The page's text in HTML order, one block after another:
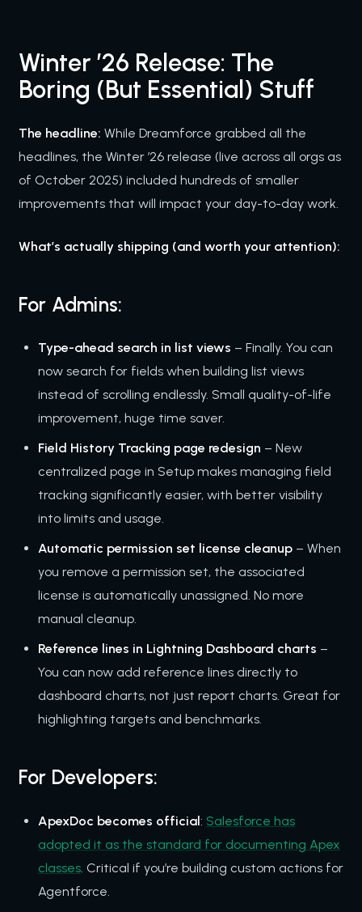
Winter ’26 Release: The
Boring (But Essential) Stuff
The headline: While Dreamforce grabbed all the
headlines, the Winter ’26 release (live across all orgs as
of October 2025) included hundreds of smaller
improvements that will impact your day-to-day work.
What’s actually shipping (and worth your attention):
For Admins:
Type-ahead search in list views – Finally. You can
now search for fields when building list views
instead of scrolling endlessly. Small quality-of-life
improvement, huge time saver.
Field History Tracking page redesign – New
centralized page in Setup makes managing field
tracking significantly easier, with better visibility
into limits and usage.
Automatic permission set license cleanup – When
you remove a permission set, the associated
license is automatically unassigned. No more
manual cleanup.
Reference lines in Lightning Dashboard charts –
You can now add reference lines directly to
dashboard charts, not just report charts. Great for
highlighting targets and benchmarks.
For Developers:
ApexDoc becomes official: Salesforce has
adopted it as the standard for documenting Apex
classes . Critical if you’re building custom actions for
Agentforce.